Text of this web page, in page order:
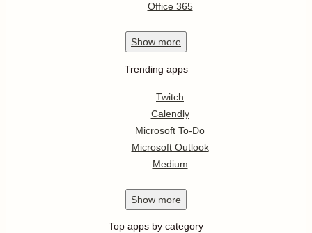
Office 365
Show more
Trending apps
Twitch
Calendly
Microsoft To-Do
Microsoft Outlook
Medium
Show more
Top apps by category